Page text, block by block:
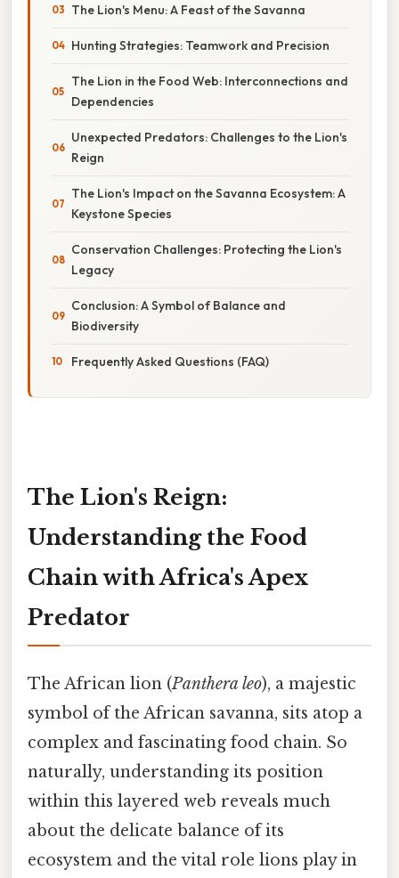
The Lion's Menu: A Feast of the Savanna
Hunting Strategies: Teamwork and Precision
The Lion in the Food Web: Interconnections and
Dependencies
Unexpected Predators: Challenges to the Lion's
Reign
The Lion's Impact on the Savanna Ecosystem: A
Keystone Species
Conservation Challenges: Protecting the Lion's
Legacy
Conclusion: A Symbol of Balance and
Biodiversity
Frequently Asked Questions (FAQ)
The Lion's Reign:
Understanding the Food
Chain with Africa's Apex
Predator
The African lion (Panthera leo), a majestic
symbol of the African savanna, sits atop a
complex and fascinating food chain. So
naturally, understanding its position
within this layered web reveals much
about the delicate balance of its
ecosystem and the vital role lions play in